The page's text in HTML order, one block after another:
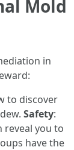
Mold
in
to discover
Safety:
reveal you to
have the